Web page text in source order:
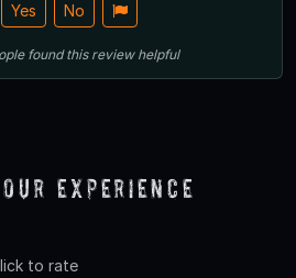
Yes No
found this review helpful
Experience
to rate